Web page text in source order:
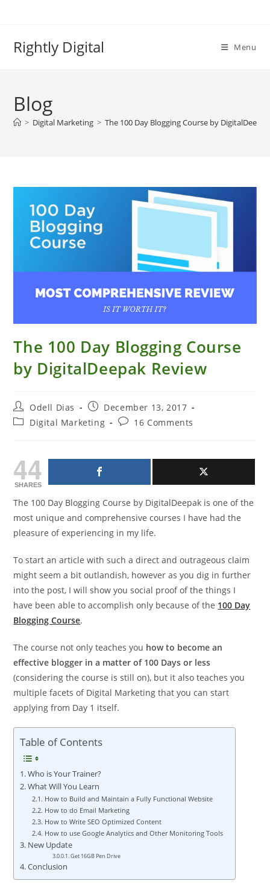
Rightly Digital Menu
Blog
> Digital Marketing > The 100 Day Blogging Course by
The 100 Day Blogging Course
by DigitalDeepak Review
Post
author:
Odell Dias
Post
published:
December 13, 2017
PostDigital Marketing
Post16 Comments
44
SHARES
The 100 Day Blogging Course by DigitalDeepak is one of the
most unique and comprehensive courses I have had the
pleasure of experiencing in my life.
To start an article with such a direct and outrageous claim
might seem a bit outlandish, however as you dig in further
into the post, I will show you social proof of the things I
have been able to accomplish only because of the 100 Day
Blogging Course.
The course not only teaches you how to become an
effective blogger in a matter of 100 Days or less
(considering the course is still on), but it also teaches you
multiple facets of Digital Marketing that you can start
applying from Day 1 itself.
Table of Contents
Who is Your Trainer?
What Will You Learn
How to Build and Maintain a Fully Functional Website
How to do Email Marketing
How to Write SEO Optimized Content
How to use Google Analytics and Other Monitoring Tools
New Update
Get 16GB Pen Drive
Conclusion